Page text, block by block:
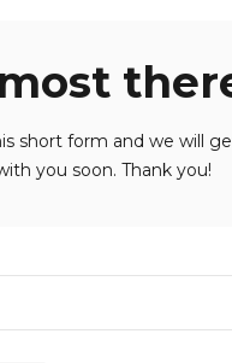
short form and we will
you soon. Thank you!